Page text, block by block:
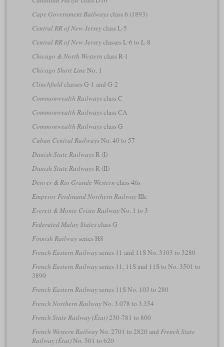
Cape Government Railwaysclass 6 (1893)
Central RR of New Jerseyclass L-5
Central RR of New Jerseyclasses L-6 to L-8
Chicago & North Western class R-1
Chicago Short Line No. 1
Clinchfieldclasses G-1 and G-2
Commonwealth Railwaysclass C
Commonwealth Railwaysclass CA
Commonwealth Railwaysclass G
Cuban Central RailwaysNo. 40 to 57
Danish State RailwaysR (I)
Danish State RailwaysR (II)
Denver & Rio Grande Western class 46s
Emperor Ferdinand Northern RailwayIIIc
Everett & Monte Cristo RailwayNo. 1 to 3
Federated Malay Statesclass G
Finnish Railwayseries H8
French Eastern Railwayseries 11 and 11S No. 3103 to 3280
French Eastern Railwayseries 11, 11S and 11S to No. 3501 to
3890
French Eastern Railwayseries 11S No. 103 to 280
French Northern RailwayNo. 3.078 to 3.354
French State Railway (État)230-781 to 800
French Western RailwayNo. 2701 to 2820 and French State
Railway (État)No. 501 to 620